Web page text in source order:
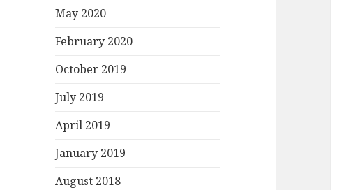
May 2020
February 2020
October 2019
July 2019
April 2019
January 2019
August 2018